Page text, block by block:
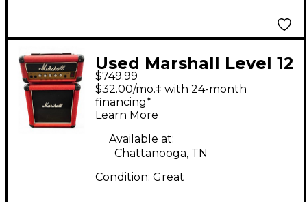
Used Marshall Level 12
Half Stack Guitar
Stack
$749.99
$32.00/mo.‡ with 24-month
financing*
Learn More
Available at:
Chattanooga, TN
Condition: Great